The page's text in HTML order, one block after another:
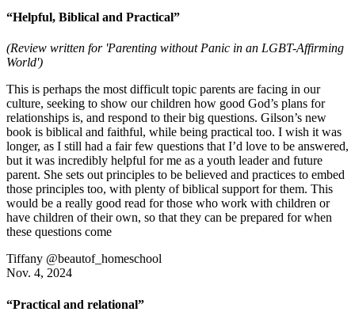
“Helpful, Biblical and Practical”
(Review written for 'Parenting without Panic in an LGBT-Affirming
World')
This is perhaps the most difficult topic parents are facing in our
culture, seeking to show our children how good God’s plans for
relationships is, and respond to their big questions. Gilson’s new
book is biblical and faithful, while being practical too. I wish it was
longer, as I still had a fair few questions that I’d love to be answered,
but it was incredibly helpful for me as a youth leader and future
parent. She sets out principles to be believed and practices to embed
those principles too, with plenty of biblical support for them. This
would be a really good read for those who work with children or
have children of their own, so that they can be prepared for when
these questions come
Tiffany @beautof_homeschool
Nov. 4, 2024
“Practical and relational”